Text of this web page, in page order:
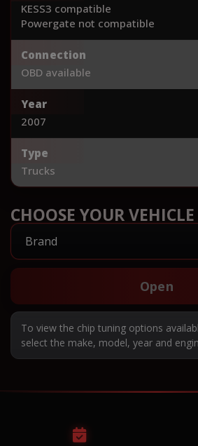
KESS3 compatible
Powergate not compatible
Connection
OBD available
Year
2007
Type
Trucks
CHOOSE YOUR VEHICLE
Open
To view the chip tuning options
select the make, model, year and